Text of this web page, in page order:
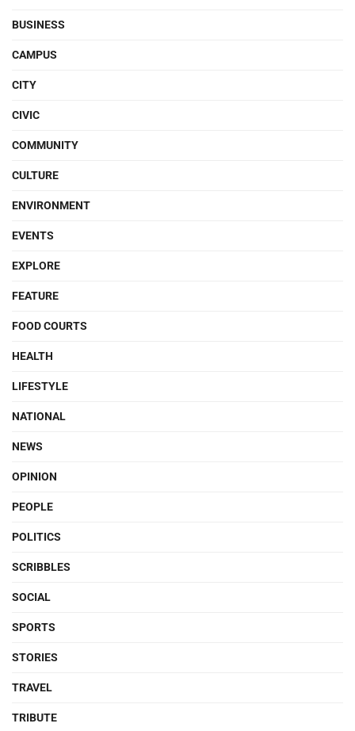
BUSINESS
CAMPUS
CITY
CIVIC
COMMUNITY
CULTURE
ENVIRONMENT
EVENTS
EXPLORE
FEATURE
FOOD COURTS
HEALTH
LIFESTYLE
NATIONAL
NEWS
OPINION
PEOPLE
POLITICS
SCRIBBLES
SOCIAL
SPORTS
STORIES
TRAVEL
TRIBUTE